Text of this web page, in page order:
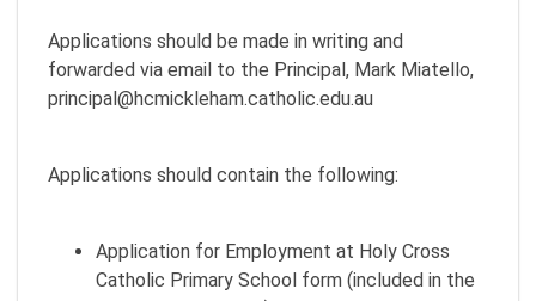
Applications should be made in writing and
forwarded via email to the Principal, Mark Miatello,
principal@hcmickleham.catholic.edu.au
Applications should contain the following:
Application for Employment at Holy Cross
Catholic Primary School form (included in the